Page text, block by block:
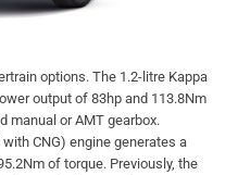
options. The 1.2-litre Kappa
output of 83hp and 113.8Nm
manual or AMT gearbox.
CNG) engine generates a
of torque. Previously, the